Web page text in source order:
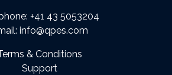
+41 43 5053204
info@qpes.com
& Conditions
Support